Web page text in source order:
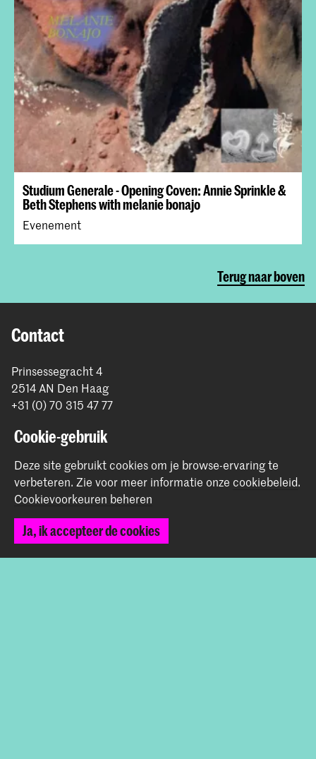
Studium Generale - Opening Coven: Annie Sprinkle &
Beth Stephens with melanie bonajo
Evenement
Terug naar boven
Contact
Prinsessegracht 4
2514 AN Den Haag
+31 (0) 70 315 47 77
Graduation Show 2026
Start je aanmelding hier
Werken bij de KABK
Volg ons
Cookie-gebruik
Deze site gebruikt cookies om je browse-ervaring te
verbeteren. Zie voor meer informatie onze cookiebeleid.
Cookievoorkeuren beheren
Ja, ik accepteer de cookies